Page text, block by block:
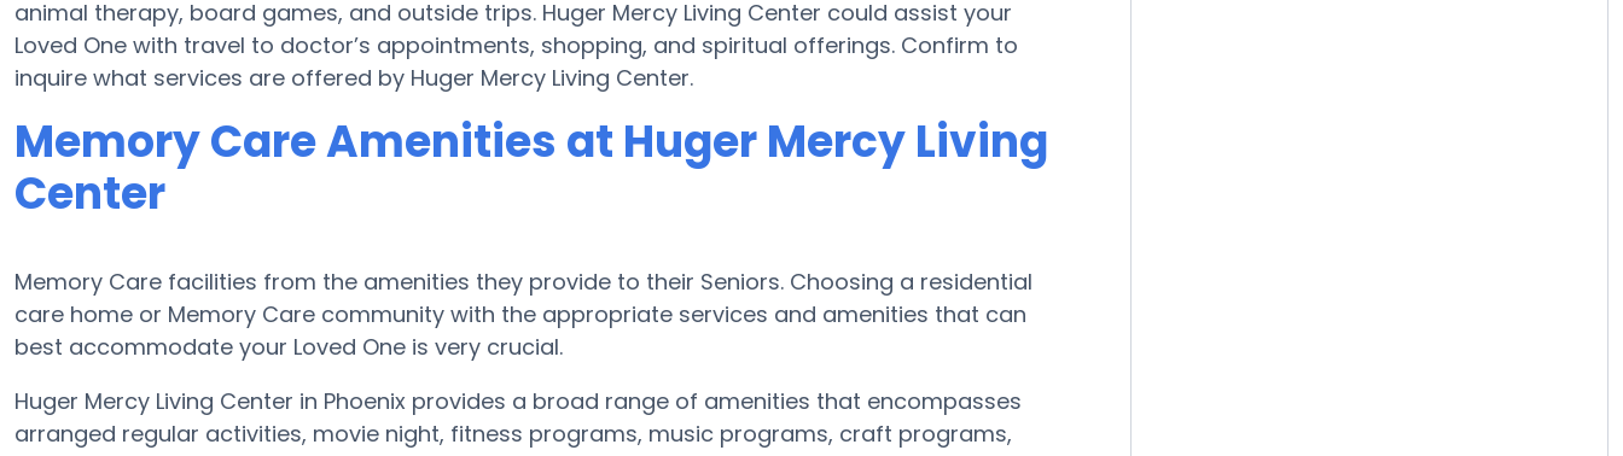
animal therapy, board games, and outside trips. Huger Mercy Living Center could assist your
Loved One with travel to doctor’s appointments, shopping, and spiritual offerings. Confirm to
inquire what services are offered by Huger Mercy Living Center.
Memory Care Amenities at Huger Mercy Living
Center
Memory Care facilities from the amenities they provide to their Seniors. Choosing a residential
care home or Memory Care community with the appropriate services and amenities that can
best accommodate your Loved One is very crucial.
Huger Mercy Living Center in Phoenix provides a broad range of amenities that encompasses
arranged regular activities, movie night, fitness programs, music programs, craft programs,